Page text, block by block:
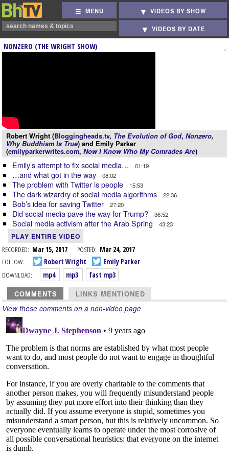
MENU VIDEOS BY SHOW
VIDEOS BY DATE
NONZERO (THE WRIGHT SHOW)
Robert Wright (Bloggingheads.tv, The Evolution of God, Nonzero,
Why Buddhism Is True) and Emily Parker
(emilyparkerwrites.com, Now I Know Who My Comrades Are)
Emily’s attempt to fix social media… 01:19
…and what got in the way 08:02
The problem with Twitter is people 15:53
The dark wizardry of social media algorithms 22:36
Bob’s idea for saving Twitter 27:20
Did social media pave the way for Trump? 36:52
Social media activism after the Arab Spring 43:23
PLAY ENTIRE VIDEO
RECORDED: Mar 15, 2017 POSTED: Mar 24, 2017
FOLLOW:
Robert Wright
Emily Parker
DOWNLOAD:
mp4 mp3 fast mp3
COMMENTS LINKS MENTIONED
View these comments on a non-video page